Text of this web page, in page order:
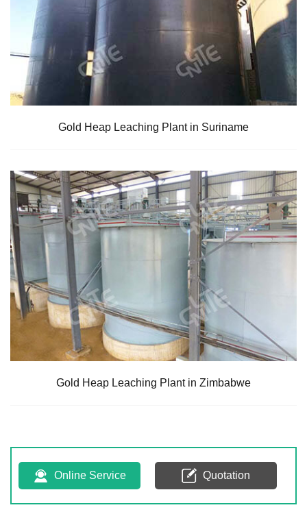
Gold Heap Leaching Plant in Suriname
Gold Heap Leaching Plant in Zimbabwe
Online Service Quotation